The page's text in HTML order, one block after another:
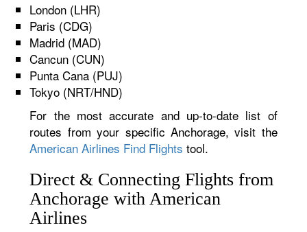
London (LHR)
Paris (CDG)
Madrid (MAD)
Cancun (CUN)
Punta Cana (PUJ)
Tokyo (NRT/HND)
For the most accurate and up-to-date list of
routes from your specific Anchorage, visit the
American Airlines Find Flights tool.
Direct & Connecting Flights from
Anchorage with American
Airlines